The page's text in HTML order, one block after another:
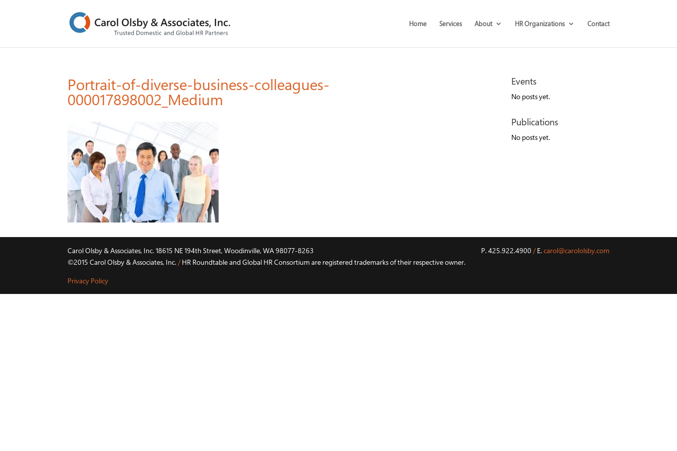
Home Services About HR Organizations Contact
Portrait-of-diverse-business-colleagues-
000017898002_Medium
Events
No posts yet.
Publications
No posts yet.
P. 425.922.4900 /E.carol@carololsby.com
Carol Olsby & Associates, Inc. 18615 NE 194th Street, Woodinville, WA 98077-8263
©2015 Carol Olsby & Associates, Inc./HR Roundtable and Global HR Consortium are registered trademarks of their respective owner.
Privacy Policy